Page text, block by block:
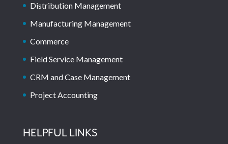
Distribution Management
Manufacturing Management
Commerce
Field Service Management
CRM and Case Management
Project Accounting
HELPFUL LINKS